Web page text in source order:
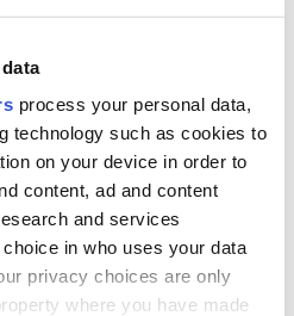
process your personal data,
technology such as cookies to
on your device in order to
content, ad and content
and services
in who uses your data
privacy choices are only
where you have made